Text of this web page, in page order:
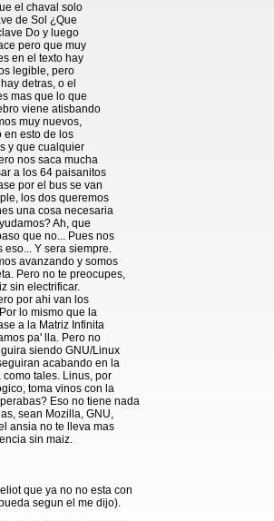
el chaval solo
de Sol ¿Que
Do y luego
pero que muy
en el texto hay
legible, pero
detras, o el
mas que lo que
viene atisbando
muy nuevos,
en esto de los
y que cualquier
nos saca mucha
a los 64 paisanitos
por el bus se van
los dos queremos
una cosa necesaria
Ah, que
que no... Pues nos
eso... Y sera siempre.
avanzando y somos
Pero no te preocupes,
sin electrificar.
por ahi van los
lo mismo que la
a la Matriz Infinita
pa' lla. Pero no
siendo GNU/Linux
acabando en la
tales. Linus, por
toma vinos con la
Eso no tiene nada
sean Mozilla, GNU,
ansia no te lleva mas
sin maiz.
que ya no no esta con
segun el me dijo).